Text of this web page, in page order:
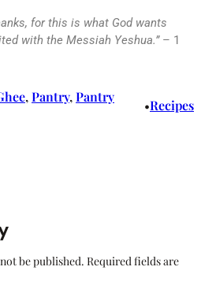
for this is what God wants
with the Messiah Yeshua.”– 1
, Pantry, Pantry
•Recipes
be published. Required fields are